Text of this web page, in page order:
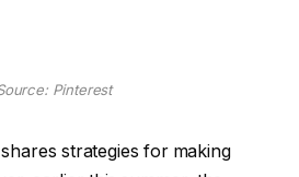
Pinterest
strategies for making